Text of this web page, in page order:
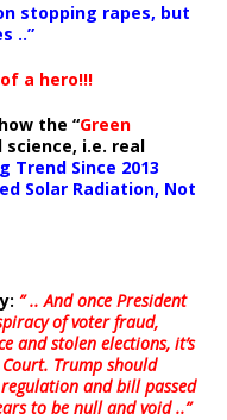
stopping rapes, but
..”
a hero!!!
the “Green
i.e. real
Trend Since 2013
Solar Radiation, Not
” .. And once President
of voter fraud,
and stolen elections, it’s
Trump should
and bill passed
to be null and void ..”